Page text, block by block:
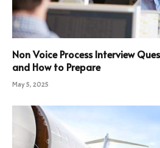
Non Voice Process Interview
and How to Prepare
May 5, 2025